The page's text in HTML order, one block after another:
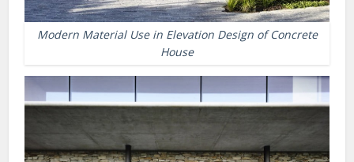
Modern Material Use in Elevation Design of Concrete
House